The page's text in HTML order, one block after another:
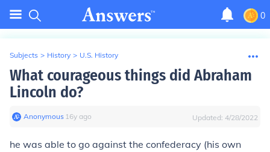
0
Subjects > History > U.S. History
What courageous things did Abraham
Lincoln do?
Anonymous∙ 16y ago Updated: 4/28/2022
he was able to go against the confederacy (his own